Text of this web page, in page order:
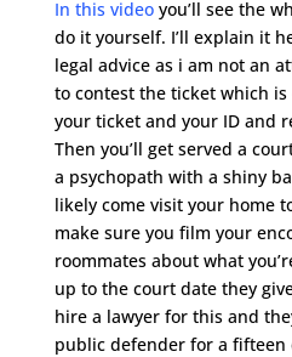
In this videoyou’ll see the
do it yourself. I’ll explain it
legal advice as i am not an
to contest the ticket which
your ticket and your ID and
Then you’ll get served a
a psychopath with a shiny
likely come visit your home
make sure you film your
roommates about what
up to the court date they
hire a lawyer for this and
public defender for a fifteen